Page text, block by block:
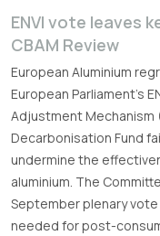
ENVI vote leaves
CBAM Review
European Aluminium
European Parliament’s
Adjustment Mechanism
Decarbonisation Fund
undermine the
aluminium. The
September plenary
needed for post-